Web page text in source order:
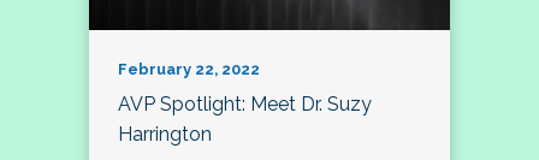
February 22, 2022
AVP Spotlight: Meet Dr. Suzy
Harrington